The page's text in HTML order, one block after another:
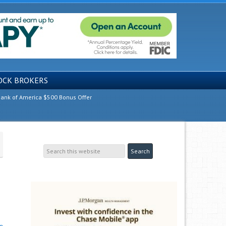
BROKERS
of America $500 Bonus Offer